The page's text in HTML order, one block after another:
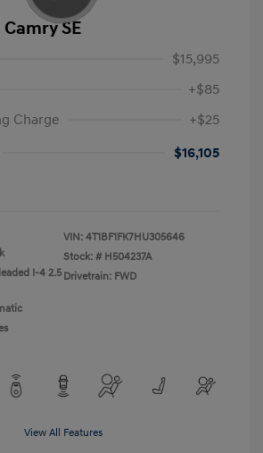
Camry SE
$15,995
+$85
Charge
+$25
$16,105
I-4 2.5
VIN: 4T1BF1FK7HU305646
Stock: # H504237A
Drivetrain: FWD
View All Features